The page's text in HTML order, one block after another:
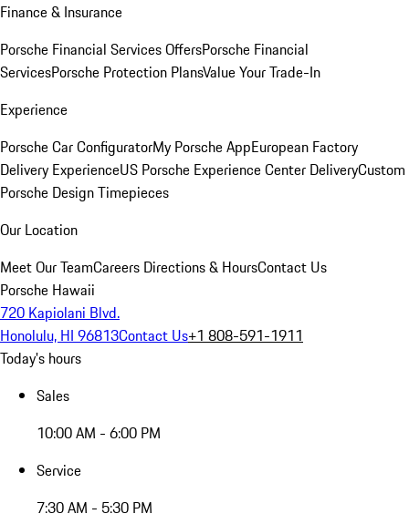
Finance & Insurance
Porsche Financial Services OffersPorsche Financial
ServicesPorsche Protection PlansValue Your Trade-In
Experience
Porsche Car ConfiguratorMy Porsche AppEuropean Factory
Delivery ExperienceUS Porsche Experience Center DeliveryCustom
Porsche Design Timepieces
Our Location
Meet Our TeamCareers Directions & HoursContact Us
Porsche Hawaii
720 Kapiolani Blvd.
Honolulu, HI 96813Contact Us+1 808-591-1911
Today's hours
Sales
10:00 AM - 6:00 PM
Service
7:30 AM - 5:30 PM